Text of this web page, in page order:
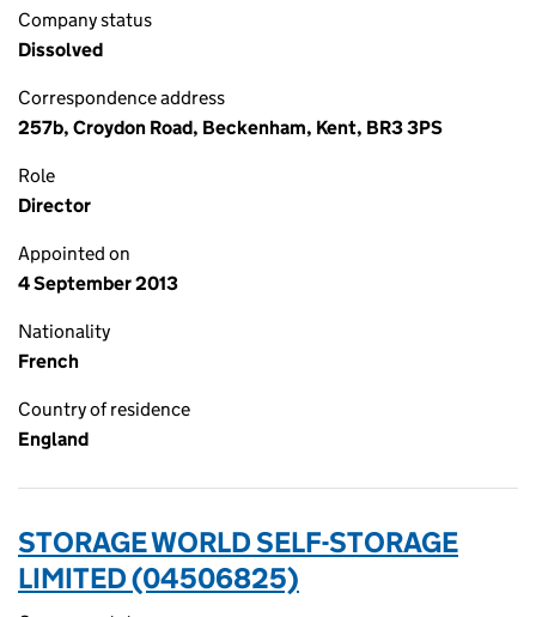
Company status
Dissolved
Correspondence address
257b, Croydon Road, Beckenham, Kent, BR3 3PS
Role
Director
Appointed on
4 September 2013
Nationality
French
Country of residence
England
STORAGE WORLD SELF-STORAGE
LIMITED (04506825)